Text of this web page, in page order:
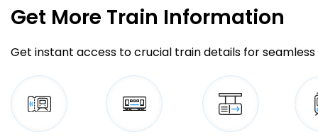
Get More Train Information
Get instant access to crucial train details for seamless